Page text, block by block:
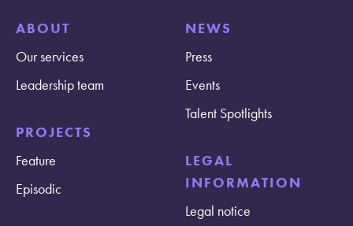
ABOUT
Our services
Leadership team
PROJECTS
Feature
Episodic
NEWS
Press
Events
Talent Spotlights
LEGAL
INFORMATION
Legal notice